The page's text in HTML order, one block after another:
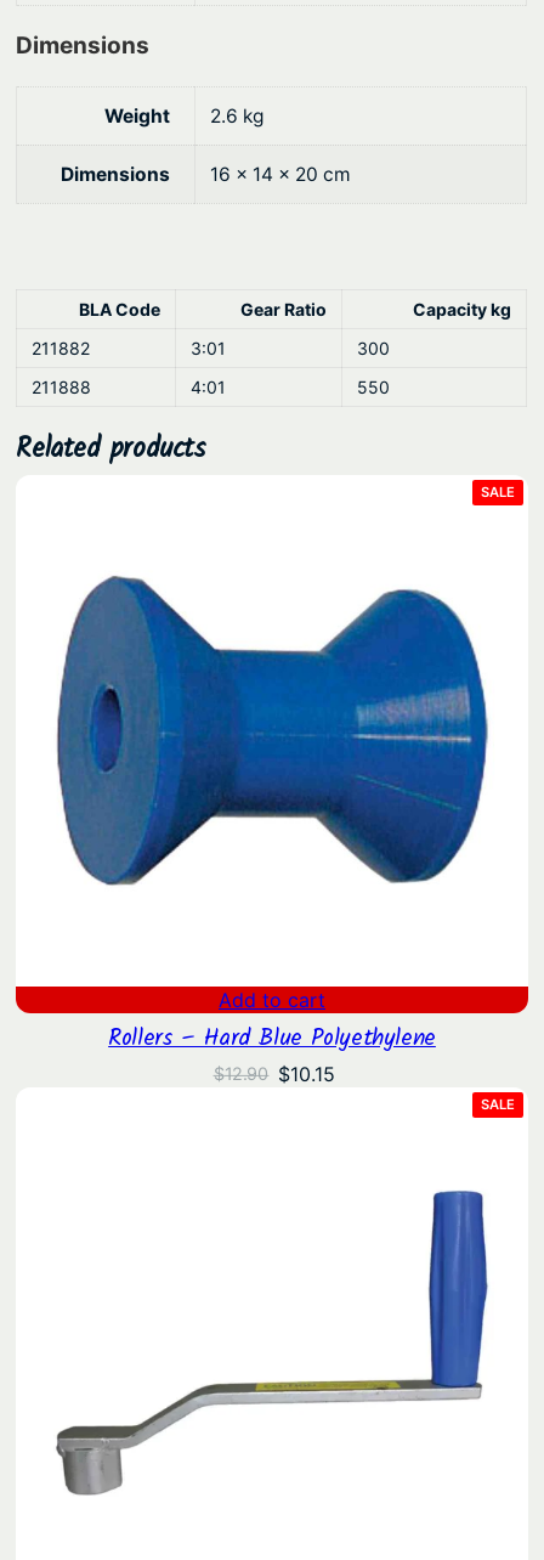
Dimensions
Weight 2.6 kg
Dimensions 16 × 14 × 20 cm
BLA Code Gear Ratio
Capacity kg
211882
3:01
300
211888
4:01 550
Related products
SALE
ON
Add to cart
Rollers – Hard Blue Polyethylene
$12.90 Original
$10.15Current
SALE
ON